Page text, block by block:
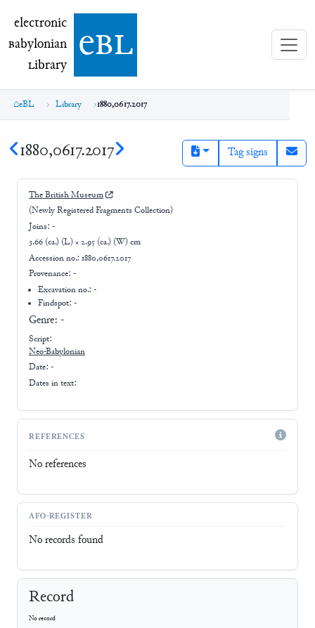
electronic Babylonian Library (eBL)
electronic
Babylonian
Library ebl
eBL Library 1880,0617.2017
1880,0617.2017 Tag signs
The British Museum
(Newly Registered Fragments Collection)
Joins: -
3.66 (ca.) (L) × 2.95 (ca.) (W) cm
Accession no.: 1880,0617.2017
Provenance: -
Excavation no.:-
Findspot: -
Genre: -
Script:
Neo-Babylonian
Date: -
Dates in text:
REFERENCES
No references
AFO-REGISTER
No records found
Record
No record